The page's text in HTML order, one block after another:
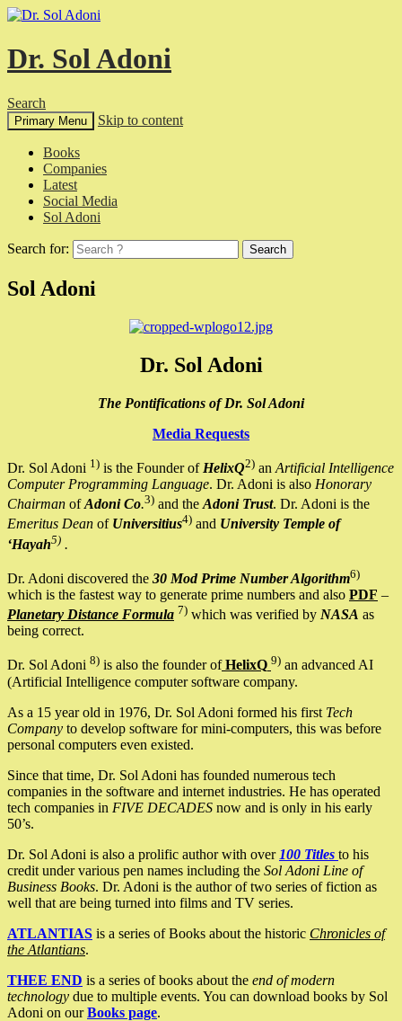
Dr. Sol Adoni
Search
Primary Menu Skip to content
Books
Companies
Latest
Social Media
Sol Adoni
Search for:
Sol Adoni
Dr. Sol Adoni
The Pontifications of Dr. Sol Adoni
Media Requests
Dr. Sol Adoni 1) is the Founder of HelixQ2) an Artificial Intelligence
Computer Programming Language. Dr. Adoni is also Honorary
Chairman ofAdoni Co.3) and the Adoni Trust. Dr. Adoni is the
Emeritus Dean of Universitius4) and University Temple of
‘Hayah5) .
Dr. Adoni discovered the 30 Mod Prime Number Algorithm6)
which is the fastest way to generate prime numbers and also PDF –
Planetary Distance Formula 7) which was verified by NASA as
being correct.
Dr. Sol Adoni 8) is also the founder ofHelixQ 9) an advanced AI
(Artificial Intelligence computer software company.
As a 15 year old in 1976, Dr. Sol Adoni formed his first Tech
Company to develop software for mini-computers, this was before
personal computers even existed.
Since that time, Dr. Sol Adoni has founded numerous tech
companies in the software and internet industries. He has operated
tech companies in FIVE DECADES now and is only in his early
50’s.
Dr. Sol Adoni is also a prolific author with over 100 Titles to his
credit under various pen names including the Sol Adoni Line of
Business Books. Dr. Adoni is the author of two series of fiction as
well that are being turned into films and TV series.
ATLANTIAS is a series of Books about the historic Chronicles of
the Atlantians.
THEE END is a series of books about the end of modern
technology due to multiple events. You can download books by Sol
Adoni on ourBooks page.